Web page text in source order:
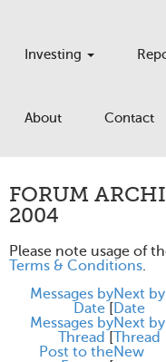
Investing
About Contact
FORUM
2004
Please note usage of
Terms & Conditions.
Messages by
Date [
Next by
Date
Messages by
Thread [
Next by
Thread
Post to theNew